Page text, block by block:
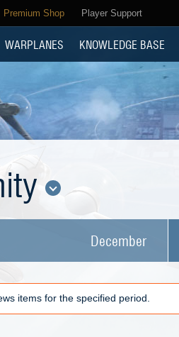
Premium Shop Player Support
WARPLANES KNOWLEDGE BASE
December
items for the specified period.